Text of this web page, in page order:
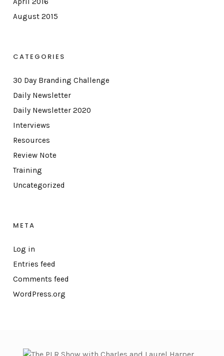
August 2015
CATEGORIES
30 Day Branding Challenge
Daily Newsletter
Daily Newsletter 2020
Interviews
Resources
Review Note
Training
Uncategorized
META
Log in
Entries feed
Comments feed
WordPress.org